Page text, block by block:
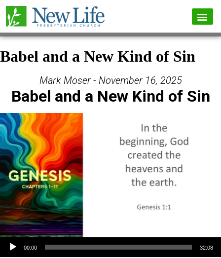
Babel and a New Kind of Sin
Mark Moser - November 16, 2025
Babel and a New Kind of Sin
Audio Player
00:00 32:08